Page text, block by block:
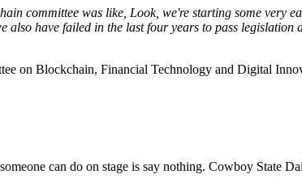
committee was like, Look, we're starting some very
also have failed in the last four years to pass
on Blockchain, Financial Technology and Digital
can do on stage is say nothing. Cowboy State